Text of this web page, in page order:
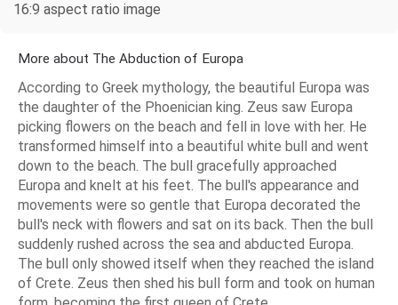
16:9 aspect ratio image
More about The Abduction of Europa
According to Greek mythology, the beautiful Europa was
the daughter of the Phoenician king. Zeus saw Europa
picking flowers on the beach and fell in love with her. He
transformed himself into a beautiful white bull and went
down to the beach. The bull gracefully approached
Europa and knelt at his feet. The bull's appearance and
movements were so gentle that Europa decorated the
bull's neck with flowers and sat on its back. Then the bull
suddenly rushed across the sea and abducted Europa.
The bull only showed itself when they reached the island
of Crete. Zeus then shed his bull form and took on human